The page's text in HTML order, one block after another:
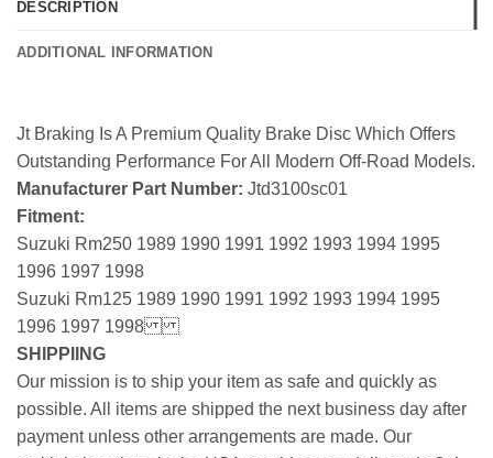
DESCRIPTION
ADDITIONAL INFORMATION
Jt Braking Is A Premium Quality Brake Disc Which Offers
Outstanding Performance For All Modern Off-Road Models.
Manufacturer Part Number: Jtd3100sc01
Fitment:
Suzuki Rm250 1989 1990 1991 1992 1993 1994 1995
1996 1997 1998
Suzuki Rm125 1989 1990 1991 1992 1993 1994 1995
1996 1997 1998
SHIPPIING
Our mission is to ship your item as safe and quickly as
possible. All items are shipped the next business day after
payment unless other arrangements are made. Our